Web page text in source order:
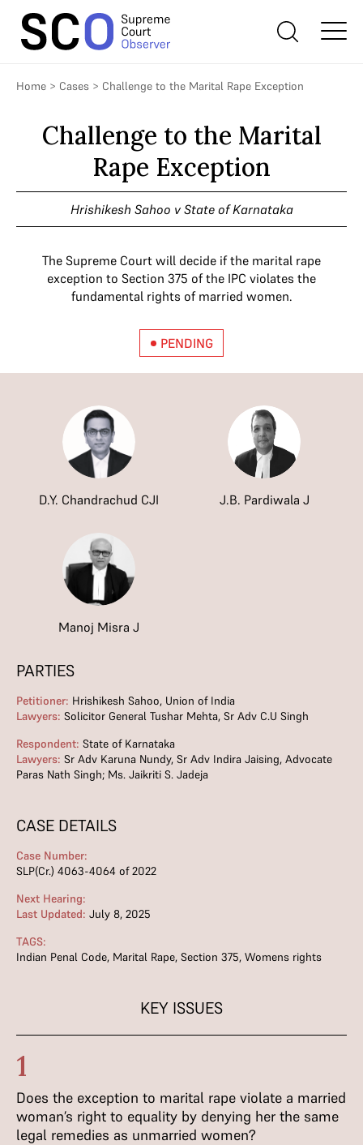
Home > Cases > Challenge to the Marital Rape Exception
Challenge to the Marital
Rape Exception
Hrishikesh Sahoo v State of Karnataka
The Supreme Court will decide if the marital rape
exception to Section 375 of the IPC violates the
fundamental rights of married women.
PENDING
D.Y. Chandrachud CJI J.B. Pardiwala J
Manoj Misra J
PARTIES
Petitioner: Hrishikesh Sahoo, Union of India
Lawyers: Solicitor General Tushar Mehta, Sr Adv C.U Singh
Respondent: State of Karnataka
Lawyers: Sr Adv Karuna Nundy, Sr Adv Indira Jaising, Advocate
Paras Nath Singh; Ms. Jaikriti S. Jadeja
CASE DETAILS
Case Number:
SLP(Cr.) 4063-4064 of 2022
Next Hearing:
Last Updated: July 8, 2025
TAGS:
Indian Penal Code, Marital Rape, Section 375, Womens rights
KEY ISSUES
1
Does the exception to marital rape violate a married
woman’s right to equality by denying her the same
legal remedies as unmarried women?